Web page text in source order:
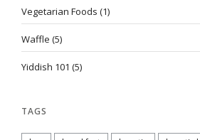
Vegetarian Foods (1)
Waffle (5)
Yiddish 101 (5)
TAGS